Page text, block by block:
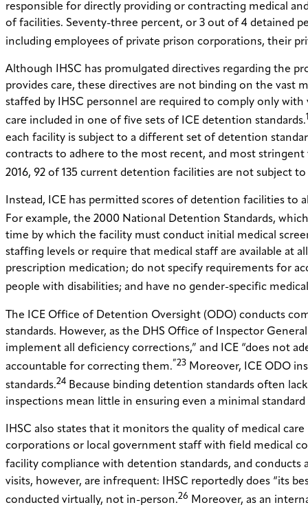
responsible for directly providing or contracting medical
of facilities. Seventy-three percent, or 3 out of 4 detained
including employees of private prison corporations, their
Although IHSC has promulgated directives regarding the
provides care, these directives are not binding on the vast
staffed by IHSC personnel are required to comply only
care included in one of five sets of ICE detention standards.
each facility is subject to a different set of detention
contracts to adhere to the most recent, and most
2016, 92 of 135 current detention facilities are not subject
Instead, ICE has permitted scores of detention facilities to
For example, the 2000 National Detention Standards,
time by which the facility must conduct initial medical
staffing levels or require that medical staff are available at
prescription medication; do not specify requirements for
people with disabilities; and have no gender-specific
The ICE Office of Detention Oversight (ODO) conducts
standards. However, as the DHS Office of Inspector
implement all deficiency corrections,” and ICE “does not
accountable for correcting them.”23 Moreover, ICE ODO
standards.24 Because binding detention standards often
inspections mean little in ensuring even a minimal
IHSC also states that it monitors the quality of medical
corporations or local government staff with field medical
facility compliance with detention standards, and conducts
visits, however, are infrequent: IHSC reportedly does “its
conducted virtually, not in-person.26 Moreover, as an